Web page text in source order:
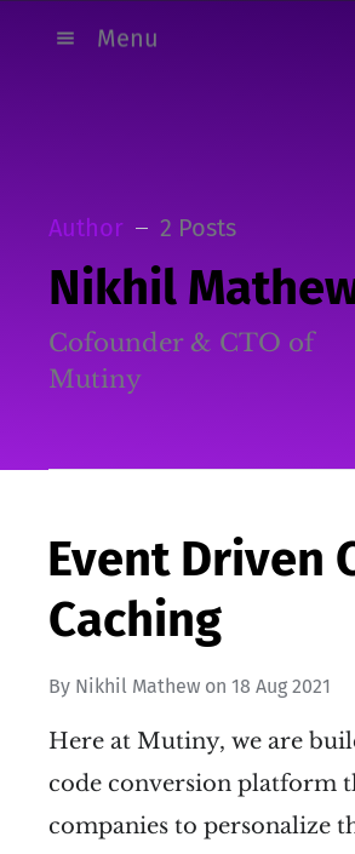
Menu
Author 2 Posts
Nikhil
Cofounder & CTO of
Mutiny
Event Driven
Caching
By Nikhil Mathew on 18 Aug 2021
Here at Mutiny, we are
code conversion platform
companies to personalize